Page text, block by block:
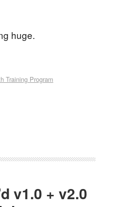
huge.
Training Program
v1.0 + v2.0